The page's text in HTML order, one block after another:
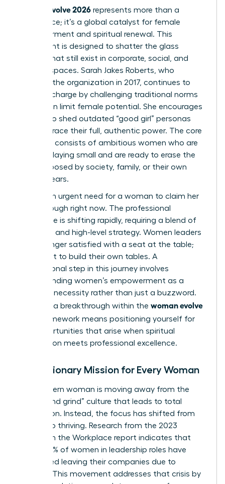
woman evolve 2026 represents more than a
conference; it’s a global catalyst for female
empowerment and spiritual renewal. This
movement is designed to shatter the glass
ceilings that still exist in corporate, social, and
spiritual spaces. Sarah Jakes Roberts, who
founded the organization in 2017, continues to
lead the charge by challenging traditional norms
that often limit female potential. She encourages
women to shed outdated “good girl” personas
and embrace their full, authentic power. The core
audience consists of ambitious women who are
tired of playing small and are ready to erase the
limits imposed by society, family, or their own
internal fears.
There’s an urgent need for a woman to claim her
breakthrough right now. The professional
landscape is shifting rapidly, requiring a blend of
soft skills and high-level strategy. Women leaders
are no longer satisfied with a seat at the table;
they want to build their own tables. A
foundational step in this journey involves
understanding women’s empowerment as a
strategic necessity rather than just a buzzword.
Claiming a breakthrough within the woman evolve
framework means positioning yourself for
the opportunities that arise when spiritual
preparation meets professional excellence.
The Visionary Mission for Every Woman
The modern woman is moving away from the
“hustle and grind” culture that leads to total
exhaustion. Instead, the focus has shifted from
survival to thriving. Research from the 2023
Women in the Workplace report indicates that
nearly 40% of women in leadership roles have
considered leaving their companies due to
burnout. This movement addresses that crisis by